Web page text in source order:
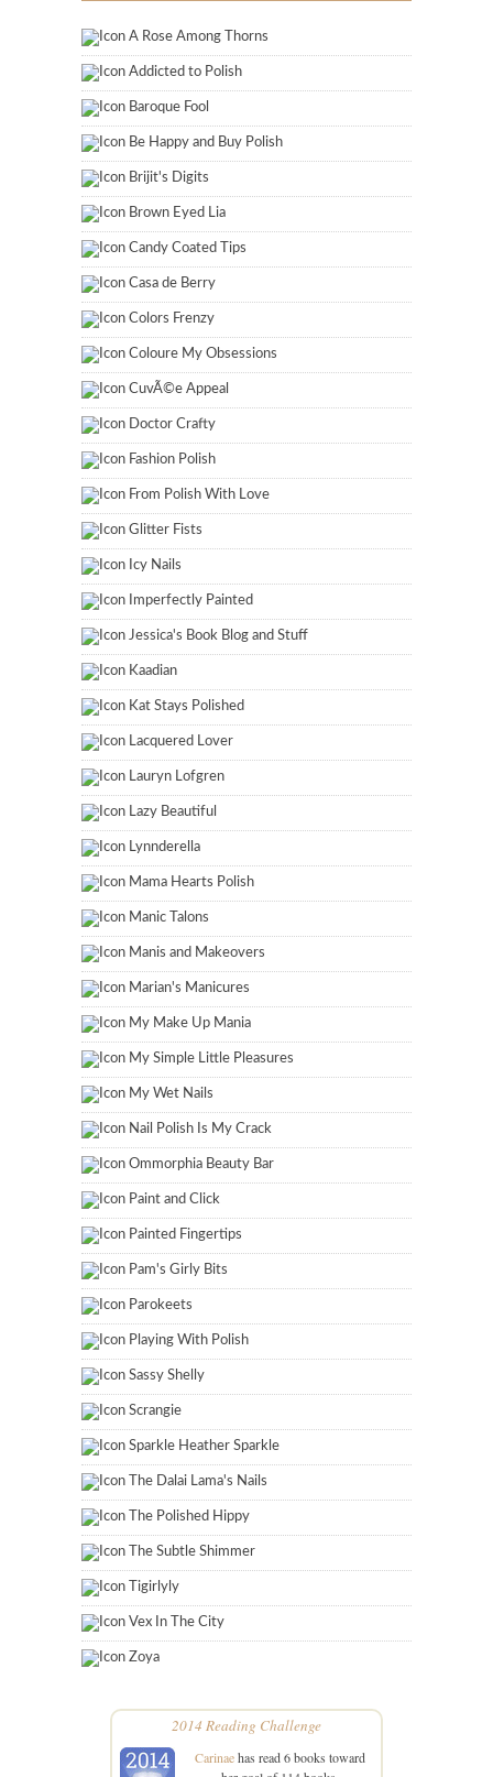
A Rose Among Thorns
Addicted to Polish
Baroque Fool
Be Happy and Buy Polish
Brijit's Digits
Brown Eyed Lia
Candy Coated Tips
Casa de Berry
Colors Frenzy
Coloure My Obsessions
CuvÃ©e Appeal
Doctor Crafty
Fashion Polish
From Polish With Love
Glitter Fists
Icy Nails
Imperfectly Painted
Jessica's Book Blog and Stuff
Kaadian
Kat Stays Polished
Lacquered Lover
Lauryn Lofgren
Lazy Beautiful
Lynnderella
Mama Hearts Polish
Manic Talons
Manis and Makeovers
Marian's Manicures
My Make Up Mania
My Simple Little Pleasures
My Wet Nails
Nail Polish Is My Crack
Ommorphia Beauty Bar
Paint and Click
Painted Fingertips
Pam's Girly Bits
Parokeets
Playing With Polish
Sassy Shelly
Scrangie
Sparkle Heather Sparkle
The Dalai Lama's Nails
The Polished Hippy
The Subtle Shimmer
Tigirlyly
Vex In The City
Zoya
2014 Reading Challenge
Carinaehas read 6 books toward